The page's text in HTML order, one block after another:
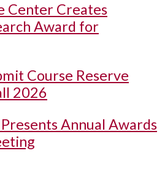
Center Creates
Award for
Course Reserve
2026
Annual Awards